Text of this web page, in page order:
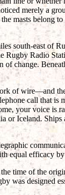
merely a
masts belong
south-east of
Rugby Radio
change.
of wire—and
call that is
your voice is
or Iceland. Ships
equal efficacy
time of the
was designed